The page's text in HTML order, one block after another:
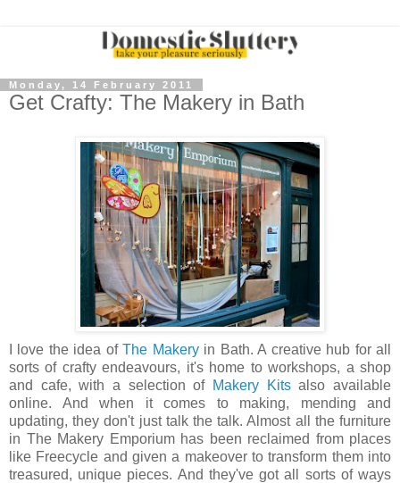
Monday, 14 February 2011
Get Crafty: The Makery in Bath
I love the idea ofThe Makeryin Bath. A creative hub for all
sorts of crafty endeavours, it's home to workshops, a shop
and cafe, with a selection of Makery Kitsalso available
online. And when it comes to making, mending and
updating, they don't just talk the talk. Almost all the furniture
in The Makery Emporium has been reclaimed from places
like Freecycle and given a makeover to transform them into
treasured, unique pieces. And they've got all sorts of ways